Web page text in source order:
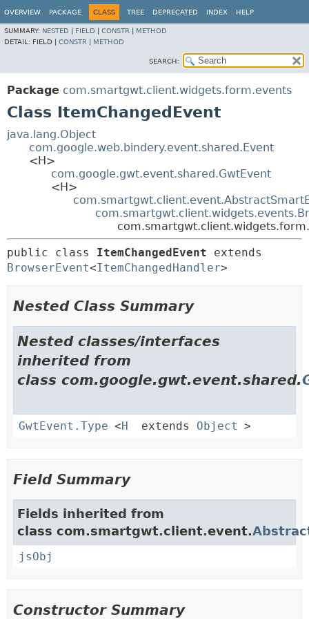
OVERVIEW PACKAGE CLASS TREE DEPRECATED INDEX HELP
SUMMARY: NESTED FIELD CONSTR
METHOD
DETAIL: FIELD | CONSTR METHOD
SEARCH:
Package com.smartgwt.client.widgets.form.events
Class ItemChangedEvent
java.lang.Object
com.google.web.bindery.event.shared.Event
<H>
com.google.gwt.event.shared.GwtEvent
<H>
public class ItemChangedEvent
BrowserEvent<ItemChangedHandler>
Nested Class Summary
Nested classes/interfaces
inherited from
class com.google.gwt.event.shared.
GwtEvent.Type <H extends Object >
Field Summary
Fields inherited from
class com.smartgwt.client.event.
jsObj
Constructor Summary